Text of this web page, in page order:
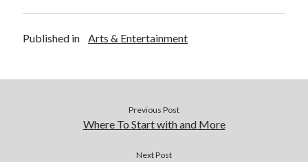
Published in Arts & Entertainment
Previous Post
Where To Start with and More
Next Post